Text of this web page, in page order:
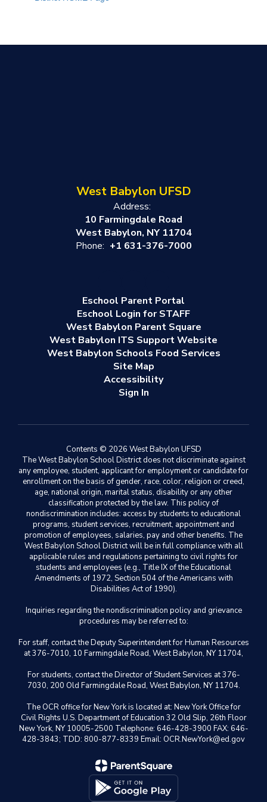
West Babylon UFSD
Address:
10 Farmingdale Road
West Babylon, NY 11704
Phone: +1 631-376-7000
Eschool Parent Portal
Eschool Login for STAFF
West Babylon Parent Square
West Babylon ITS Support Website
West Babylon Schools Food Services
Site Map
Accessibility
Sign In
Contents © 2026 West Babylon UFSD
The West Babylon School District does not discriminate against
any employee, student, applicant for employment or candidate for
enrollment on the basis of gender, race, color, religion or creed,
age, national origin, marital status, disability or any other
classification protected by the law. This policy of
nondiscrimination includes: access by students to educational
programs, student services, recruitment, appointment and
promotion of employees, salaries, pay and other benefits. The
West Babylon School District will be in full compliance with all
applicable rules and regulations pertaining to civil rights for
students and employees (e.g., Title IX of the Educational
Amendments of 1972, Section 504 of the Americans with
Disabilities Act of 1990).
Inquiries regarding the nondiscrimination policy and grievance
procedures may be referred to:
For staff, contact the Deputy Superintendent for Human Resources
at 376-7010, 10 Farmingdale Road, West Babylon, NY 11704,
For students, contact the Director of Student Services at 376-
7030, 200 Old Farmingdale Road, West Babylon, NY 11704.
The OCR office for New York is located at: New York Office for
Civil Rights U.S. Department of Education 32 Old Slip, 26th Floor
New York, NY 10005-2500 Telephone: 646-428-3900 FAX: 646-
428-3843; TDD: 800-877-8339 Email: OCR.NewYork@ed.gov